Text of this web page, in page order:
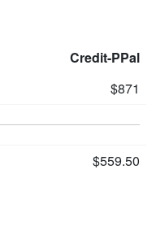
Credit-PPal
$871
$559.50